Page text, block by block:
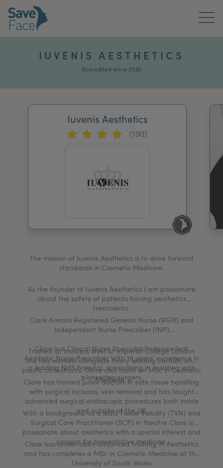
My Account Register Your Clinic
IUVENIS AESTHETICS
Accredited since 2020
Iuvenis Aesthetics
(190)
The mission of Iuvenis Aesthetics is to drive forward
standards in Cosmetic Medicine.
As the founder of Iuvenis Aesthetics I am passionate
about the safety of patients having aesthetics
treatments.
Clare Amrani Registered General Nurse (RGN) and
Independent Nurse Prescriber (INP)
Clare is a Clinical Nurse Specialist/Independent
Aesthetic Nurse Prescriber With 16 years’ experience in
a leading NHS hospital, specialising in assisting with
pioneering surgery.
Trained at masters level at Imperial College London
she has worked alongside many leading cardiac and
plastic consultants. Clare also holds an MSc in Cosmetic
Medicine.
Clare has trained junior doctors in safe tissue handling
with surgical incisions, vein removal and has taught
advanced surgical endoscopic procedures both inside
and outside of the UK.
With a background as a lead Tissue Viability (TVN) and
Surgical Care Practitioner (SCP) in theatre Clare is
passionate about aesthetics with a special interest and
passion for preventative medicine.
Clare has undertaken advanced training in Aesthetics
and has completes a MSc in Cosmetic Medicine at the
University of South Wales